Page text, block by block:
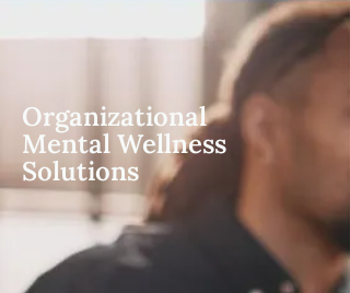
Organizational
Mental Wellness
Solutions